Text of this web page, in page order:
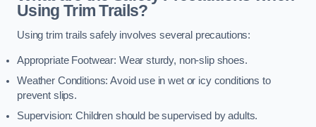
Using Trim Trails?
Using trim trails safely involves several precautions:
Appropriate Footwear: Wear sturdy, non-slip shoes.
Weather Conditions: Avoid use in wet or icy conditions to
prevent slips.
Supervision: Children should be supervised by adults.